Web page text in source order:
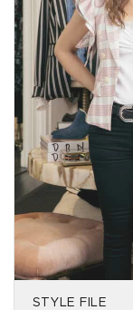
STYLE FILE